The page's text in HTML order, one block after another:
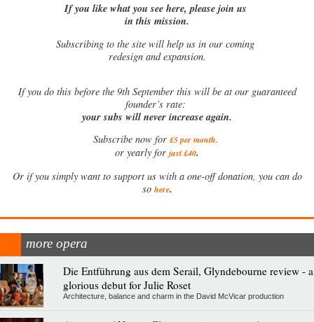
If you like what you see here, please join us
in this mission.
Subscribing to the site will help us in our coming
redesign and expansion.
Ifyou do this before the 9th September this will be at our guaranteed
founder’s rate:
your subs will never increase again.
Subscribe now for £5 per month.
or yearly for just £40.
Or if you simply want to support us with a one-off donation, you can do
so here.
more opera
Die Entführung aus dem Serail, Glyndebourne review - a
glorious debut for Julie Roset
Architecture, balance and charm in the David McVicar production